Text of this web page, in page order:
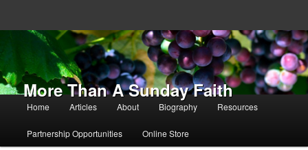
More Than A Sunday Faith
Main menu
Skip to primary content
Skip to secondary content
Home Articles About Biography Resources
Partnership Opportunities Online Store